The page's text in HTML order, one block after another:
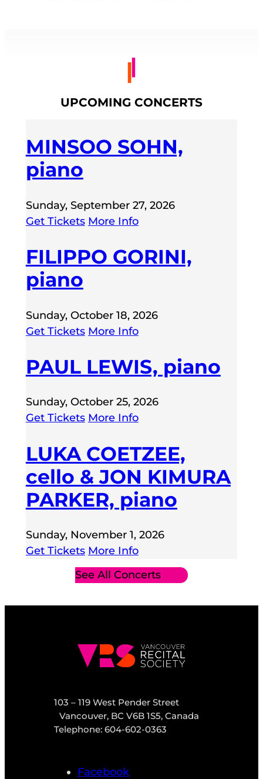
UPCOMING CONCERTS
MINSOO SOHN,
piano
Sunday, September 27, 2026
Get Tickets More Info
FILIPPO GORINI,
piano
Sunday, October 18, 2026
Get Tickets More Info
PAUL LEWIS, piano
Sunday, October 25, 2026
Get Tickets More Info
LUKA COETZEE,
cello & JON KIMURA
PARKER, piano
Sunday, November 1, 2026
Get Tickets More Info
See All Concerts
103 – 119 West Pender Street
Vancouver, BC V6B 1S5, Canada
Telephone: 604-602-0363
Facebook